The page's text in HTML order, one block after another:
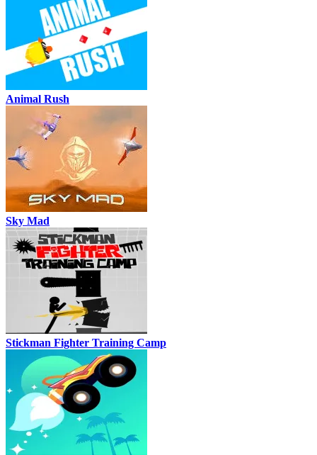
Animal Rush
Sky Mad
Stickman Fighter Training Camp